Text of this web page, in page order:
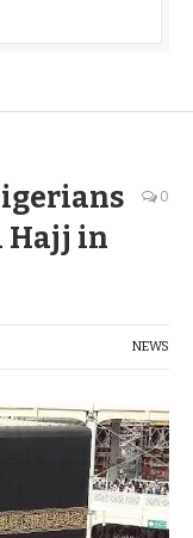
Hajj in
0
NEWS